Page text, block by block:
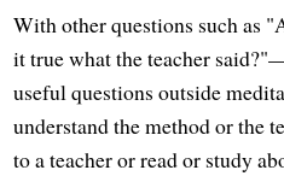
With other questions such as
it true what the teacher
useful questions outside
understand the method or the
to a teacher or read or study